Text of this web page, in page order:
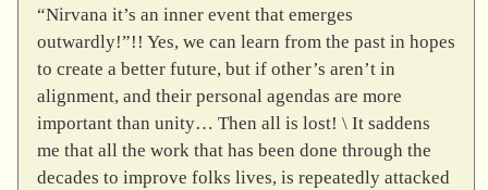
“Nirvana it’s an inner event that emerges
outwardly!”!! Yes, we can learn from the past in hopes
to create a better future, but if other’s aren’t in
alignment, and their personal agendas are more
important than unity… Then all is lost! \ It saddens
me that all the work that has been done through the
decades to improve folks lives, is repeatedly attacked